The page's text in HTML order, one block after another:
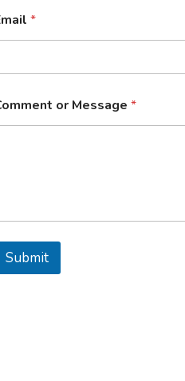
*
or Message*
Submit